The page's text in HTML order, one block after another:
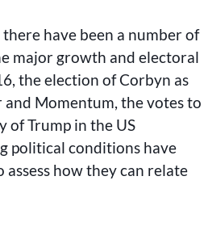
have been a number of
major growth and electoral
the election of Corbyn as
Momentum, the votes to
of Trump in the US
political conditions have
assess how they can relate